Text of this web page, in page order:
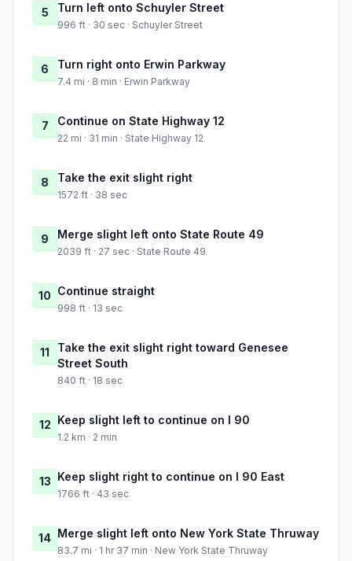
5 Turn left onto Schuyler Street
996 ft · 30 sec · Schuyler Street
6 Turn right onto Erwin Parkway
7.4 mi · 8 min · Erwin Parkway
7 Continue on State Highway 12
22 mi · 31 min · State Highway 12
8 Take the exit slight right
1572 ft · 38 sec
9 Merge slight left onto State Route 49
2039 ft · 27 sec · State Route 49
10 Continue straight
998 ft · 13 sec
11
Take the exit slight right toward Genesee
Street South
840 ft · 18 sec
12 Keep slight left to continue on I 90
1.2 km · 2 min
13 Keep slight right to continue on I 90 East
1766 ft · 43 sec
14 Merge slight left onto New York State Thruway
83.7 mi · 1 hr 37 min · New York State Thruway